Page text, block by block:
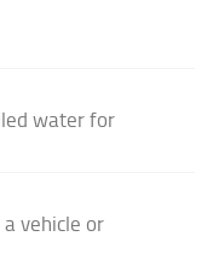
water for
vehicle or